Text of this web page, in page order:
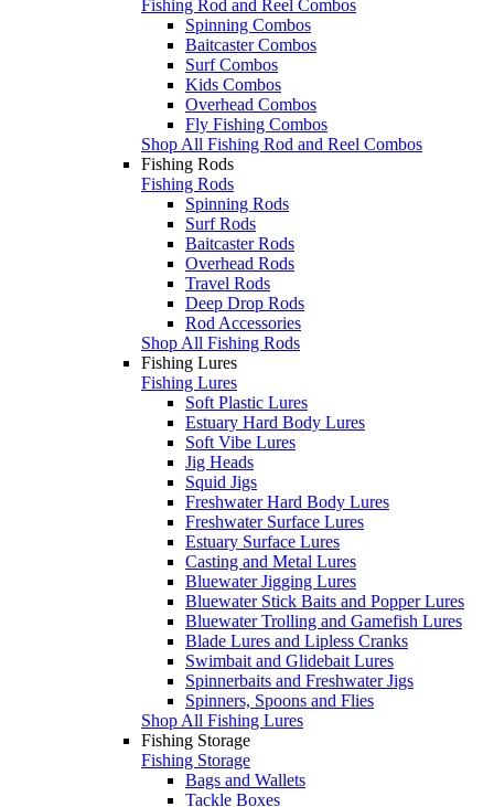
Fishing Rod and Reel Combos
Spinning Combos
Baitcaster Combos
Surf Combos
Kids Combos
Overhead Combos
Fly Fishing Combos
Shop All Fishing Rod and Reel Combos
Fishing Rods
Fishing Rods
Spinning Rods
Surf Rods
Baitcaster Rods
Overhead Rods
Travel Rods
Deep Drop Rods
Rod Accessories
Shop All Fishing Rods
Fishing Lures
Fishing Lures
Soft Plastic Lures
Estuary Hard Body Lures
Soft Vibe Lures
Jig Heads
Squid Jigs
Freshwater Hard Body Lures
Freshwater Surface Lures
Estuary Surface Lures
Casting and Metal Lures
Bluewater Jigging Lures
Bluewater Stick Baits and Popper Lures
Bluewater Trolling and Gamefish Lures
Blade Lures and Lipless Cranks
Swimbait and Glidebait Lures
Spinnerbaits and Freshwater Jigs
Spinners, Spoons and Flies
Shop All Fishing Lures
Fishing Storage
Fishing Storage
Bags and Wallets
Tackle Boxes